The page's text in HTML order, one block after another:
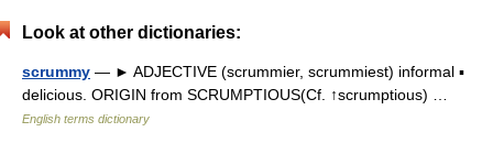
Look at other dictionaries:
scrummy — ► ADJECTIVE (scrummier, scrummiest) informal ▪
delicious. ORIGIN from SCRUMPTIOUS(Cf. ↑scrumptious) …
English terms dictionary